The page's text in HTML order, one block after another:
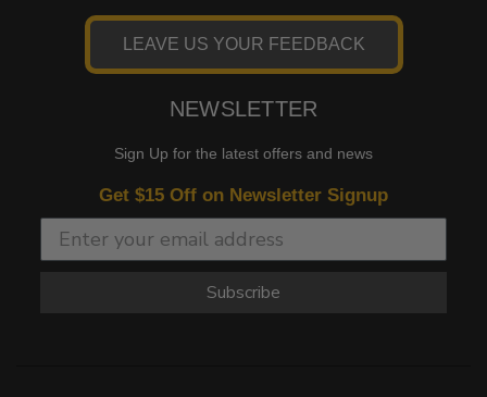
LEAVE US YOUR FEEDBACK
NEWSLETTER
Sign Up for the latest offers and news
Get $15 Off on Newsletter Signup
Subscribe